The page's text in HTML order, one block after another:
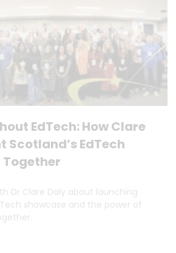
EdTech: How Clare
Scotland’s EdTech
Dr Clare Daly about launching
showcase and the power of